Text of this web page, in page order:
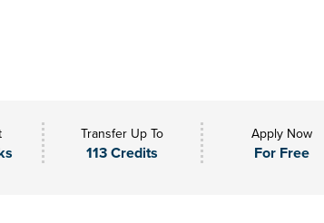
Transfer Up To
113 Credits
Apply Now
For Free